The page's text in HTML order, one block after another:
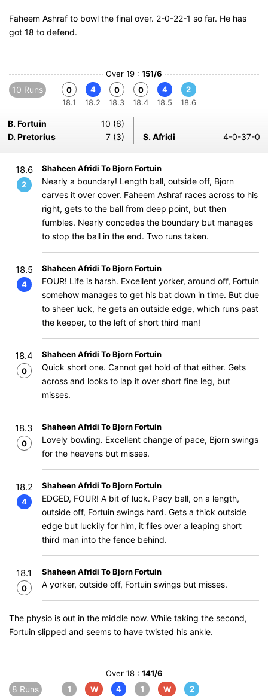
Faheem Ashraf to bowl the final over. 2-0-22-1 so far. He has
got 18 to defend.
Over 19 : 151/6
10 Runs
0
18.1
4
18.2
0
18.3
0
18.4
4
18.5
2
18.6
B. Fortuin
10 (6)
D. Pretorius
7 (3) S. Afridi 4-0-37-0
18.6
2
Shaheen Afridi To Bjorn Fortuin
Nearly a boundary! Length ball, outside off, Bjorn
carves it over cover. Faheem Ashraf races across to his
right, gets to the ball from deep point, but then
fumbles. Nearly concedes the boundary but manages
to stop the ball in the end. Two runs taken.
18.5
4
Shaheen Afridi To Bjorn Fortuin
FOUR! Life is harsh. Excellent yorker, around off, Fortuin
somehow manages to get his bat down in time. But due
to sheer luck, he gets an outside edge, which runs past
the keeper, to the left of short third man!
18.4
0
Shaheen Afridi To Bjorn Fortuin
Quick short one. Cannot get hold of that either. Gets
across and looks to lap it over short fine leg, but
misses.
18.3
0
Shaheen Afridi To Bjorn Fortuin
Lovely bowling. Excellent change of pace, Bjorn swings
for the heavens but misses.
18.2
4
Shaheen Afridi To Bjorn Fortuin
EDGED, FOUR! A bit of luck. Pacy ball, on a length,
outside off, Fortuin swings hard. Gets a thick outside
edge but luckily for him, it flies over a leaping short
third man into the fence behind.
18.1
0
Shaheen Afridi To Bjorn Fortuin
A yorker, outside off, Fortuin swings but misses.
The physio is out in the middle now. While taking the second,
Fortuin slipped and seems to have twisted his ankle.
Over 18 : 141/6
8 Runs 1 W 4 1 W 2